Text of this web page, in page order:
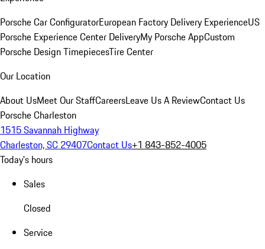
Porsche Car ConfiguratorEuropean Factory Delivery ExperienceUS
Porsche Experience Center DeliveryMy Porsche AppCustom
Porsche Design TimepiecesTire Center
Our Location
About UsMeet Our StaffCareersLeave Us A ReviewContact Us
Porsche Charleston
1515 Savannah Highway
Charleston, SC 29407Contact Us+1 843-852-4005
Today's hours
Sales
Closed
Service